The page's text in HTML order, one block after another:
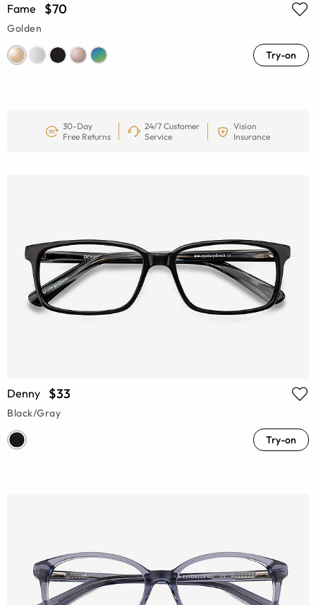
Fame $70
Golden
Try-on
30-Day
Free Returns
24/7 Customer
Service
Vision
Insurance
Denny $33
Black/Gray
Try-on